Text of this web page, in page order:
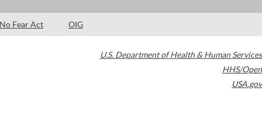
No Fear Act OIG
U.S. Department of Health & Human Services
HHS/Open
USA.gov